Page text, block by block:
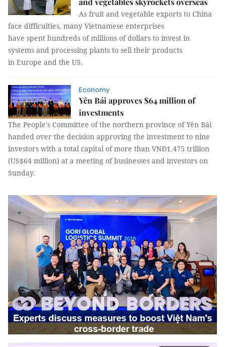
As fruit and vegetable exports to China
face difficulties, many Vietnamese enterprises
have spent hundreds of millions of dollars to invest in
systems and processing plants to sell their products
in Europe and the US.
Economy
Yên Bái approves $64 million of
investments
The People's Committee of the northern province of Yên Bái
handed over the decision approving the investment to nine
investors with a total capital of more than VNĐ1.475 trillion
(US$64 million) at a meeting of businesses and investors on
Sunday.